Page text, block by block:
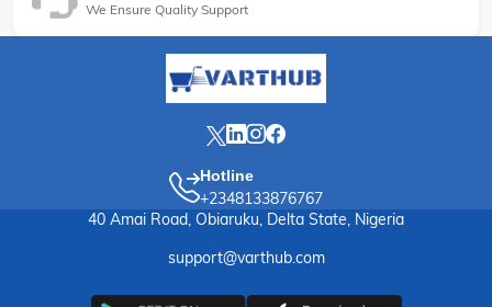
We Ensure Quality Support
Hotline
+2348133876767
40 Amai Road, Obiaruku, Delta State, Nigeria
support@varthub.com